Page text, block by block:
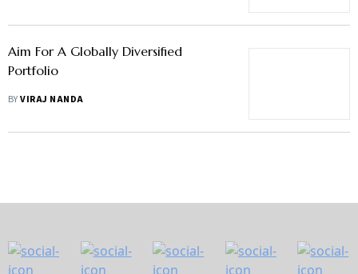
Aim For A Globally Diversified
Portfolio
BYVIRAJ NANDA